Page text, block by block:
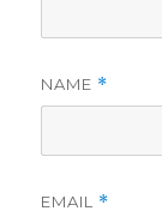
NAME *
EMAIL *